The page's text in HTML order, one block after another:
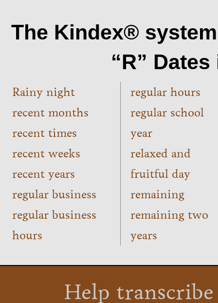
The Kindex®
“R”
Rainy night
recent months
recent times
recent weeks
recent years
regular business
regular business
hours
regular hours
regular school
year
relaxed and
fruitful day
remaining
remaining two
years
Help